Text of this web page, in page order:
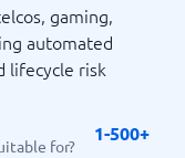
gaming,
automated
lifecycle risk
for?
1-500+